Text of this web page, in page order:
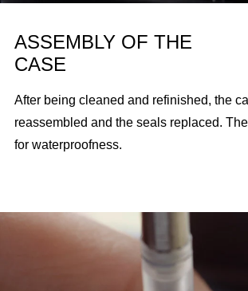
ASSEMBLY OF THE
CASE
After being cleaned and refinished, the
reassembled and the seals replaced.
for waterproofness.